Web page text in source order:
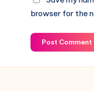
browser for the
Post Comment